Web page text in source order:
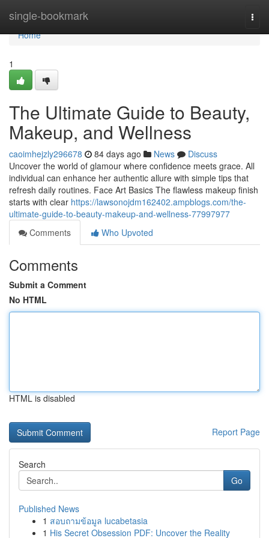
single-bookmark
Home
Home
1
The Ultimate Guide to Beauty,
Makeup, and Wellness
caoimhejzly296678 84 days ago News
Discuss
Uncover the world of glamour where confidence meets grace. All
individual can enhance her authentic allure with simple tips that
refresh daily routines. Face Art Basics The flawless makeup finish
starts with clear https://lawsonojdm162402.ampblogs.com/the-
ultimate-guide-to-beauty-makeup-and-wellness-77997977
Comments
Who Upvoted
Comments
Submit a Comment
No HTML
HTML is disabled
Report Page
Search
Go
Published News
1 สอบถามข้อมูล lucabetasia
1 His Secret Obsession PDF: Uncover the Reality